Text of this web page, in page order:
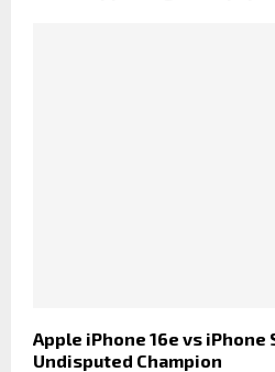
Apple iPhone 16e vs iPhone
Undisputed Champion